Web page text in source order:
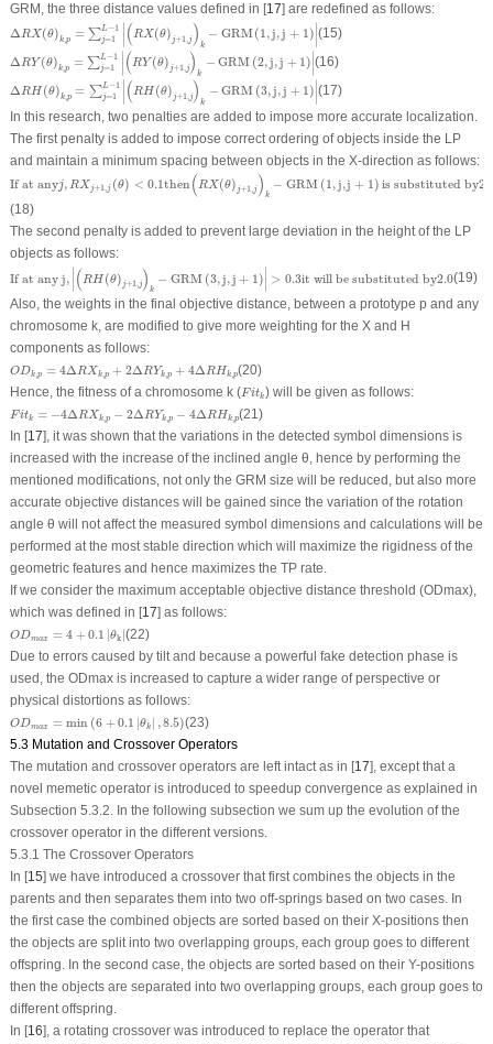
GRM, the three distance values defined in [17] are redefined as follows:
ΔRX(θ)k,p = ∑L −1
j=1
∣ (RX(θ) j+1,j) k
− GRM(1,j,j + 1)∣
θ 1 | , j, 1
(15)
ΔRY (θ)k,p = ∑L −1
j=1
∣ (RY(θ) j+1,j) k
− GRM (2,j,j + 1)∣
∣
p 1 −1| )j 1,j )k
(16)
ΔRH(θ)k,p = ∑L −1
j=1
∣ (RH(θ) j+1,j) k
− GRM (3,j,j + 1)∣
∣
,p =1 −1| θ) +1,j)
(17)
In this research, two penalties are added to impose more accurate localization.
The first penalty is added to impose correct ordering of objects inside the LP
and maintain a minimum spacing between objects in the X-direction as follows:
If at anyj, RX j+1 j (θ) < 0.1then(RX(θ) j+1,j) k
− GRM (1 , j,j + 1 ) is substituted by
then X (θ −GRM
(18)
The second penalty is added to prevent large deviation in the height of the LP
objects as follows:
If at any j, (RH(θ) j+1,j) k
− GRM (3, j, j + 1 ) > 0.3it will be substituted by2.0
(R k it will be substituted by
(19)
Also, the weights in the final objective distance, between a prototype p and any
chromosome k, are modified to give more weighting for the X and H
components as follows:
ODk,p = 4ΔRXk,p + 2ΔRYk,p + 4ΔRHk,p
ODk ΔRXk, 2 Δ R Yk,p 4 ΔR Hk,p
(20)
Hence, the fitness of a chromosome k(Fitk
Fitk ) will be given as follows:
Fitk = −4ΔRXk,p − 2ΔRYk,p − 4ΔRHk,p
Fitk RXk,p− R Y k,p− RH k,p
(21)
In [17], it was shown that the variations in the detected symbol dimensions is
increased with the increase of the inclined angle θ,hence by performing the
mentioned modifications, not only the GRM size will be reduced, but also more
accurate objective distances will be gained since the variation of the rotation
angle θ will not affect the measured symbol dimensions and calculations will be
performed at the most stable direction which will maximize the rigidness of the
geometric features and hence maximizes the TP rate.
If we consider the maximum acceptable objective distance threshold (ODmax),
which was defined in [17] as follows:
ODmax = 4 +0.1 |θk
ODm 4+ 0.1 |θ k|
(22)
Due to errors caused by tilt and because a powerful fake detection phase is
used, the ODmaxis increased to capture a wider range of perspective or
physical distortions as follows:
ODmax = min (6 +0.1 |θk ,8.5)
ODm min 6+ 0.1| θ k |, 8.5)
(23)
5.3 Mutation and Crossover Operators
The mutation and crossover operators are left intact as in [17], except that a
novel memetic operator is introduced to speedup convergence as explained in
Subsection 5.3.2. In the following subsection we sum up the evolution of the
crossover operator in the different versions.
5.3.1 The Crossover Operators
In [15] we have introduced a crossover that first combines the objects in the
parents and then separates them into two off-springs based on two cases. In
the first case the combined objects are sorted based on their X-positions then
the objects are split into two overlapping groups, each group goes to different
offspring. In the second case, the objects are sorted based on their Y-positions
then the objects are separated into two overlapping groups, each group goes to
different offspring.
In [16], a rotating crossover was introduced to replace the operator that